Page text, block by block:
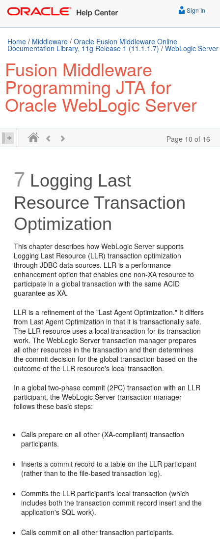
Sign In
Home / Middleware / Oracle Fusion Middleware Online
Documentation Library, 11g Release 1 (11.1.1.7) / WebLogic Server
Fusion Middleware
Programming JTA for
Oracle WebLogic Server
Page 10 of 16
7 Logging Last
Resource Transaction
Optimization
This chapter describes how WebLogic Server supports
Logging Last Resource (LLR) transaction optimization
through JDBC data sources. LLR is a performance
enhancement option that enables one non-XA resource to
participate in a global transaction with the same ACID
guarantee as XA.
LLR is a refinement of the "Last Agent Optimization." It differs
from Last Agent Optimization in that it is transactionally safe.
The LLR resource uses a local transaction for its transaction
work. The WebLogic Server transaction manager prepares
all other resources in the transaction and then determines
the commit decision for the global transaction based on the
outcome of the LLR resource's local transaction.
In a global two-phase commit (2PC) transaction with an LLR
participant, the WebLogic Server transaction manager
follows these basic steps:
Calls prepare on all other (XA-compliant) transaction
participants.
Inserts a commit record to a table on the LLR participant
(rather than to the file-based transaction log).
Commits the LLR participant's local transaction (which
includes both the transaction commit record insert and the
application's SQL work).
Calls commit on all other transaction participants.